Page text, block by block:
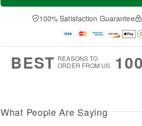
a
t
n
A
u
e
D
a
100% Satisfaction Guarantee
BEST REASONS TO
ORDER FROM US
What People Are Saying